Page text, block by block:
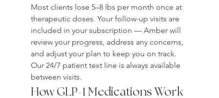
Most clients lose 5–8 lbs per month once at
therapeutic doses. Your follow-up visits are
included in your subscription — Amber will
review your progress, address any concerns,
and adjust your plan to keep you on track.
Our 24/7 patient text line is always available
between visits.
How GLP-1 Medications Work